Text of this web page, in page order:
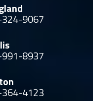
9067
8937
4123